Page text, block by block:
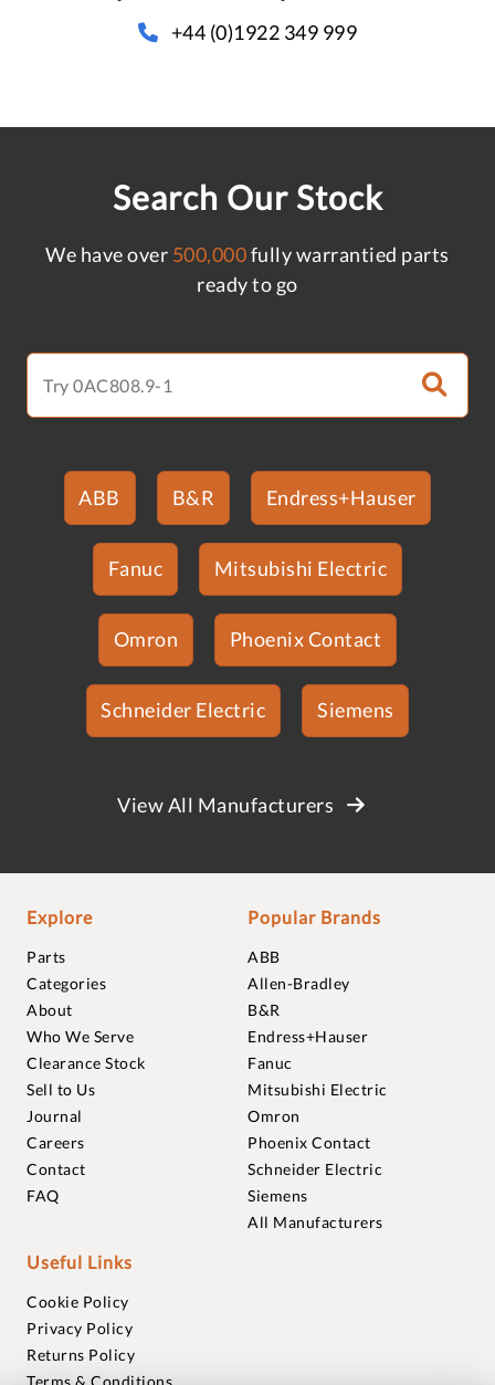
+44 (0)1922 349 999
Search Our Stock
We have over 500,000fully warrantied parts
ready to go
ABB B&R Endress+Hauser
Fanuc Mitsubishi Electric
Omron Phoenix Contact
Schneider Electric Siemens
View All Manufacturers
Explore
Parts
Categories
About
Who We Serve
Clearance Stock
Sell to Us
Journal
Careers
Contact
FAQ
Popular Brands
ABB
Allen-Bradley
B&R
Endress+Hauser
Fanuc
Mitsubishi Electric
Omron
Phoenix Contact
Schneider Electric
Siemens
All Manufacturers
Useful Links
Cookie Policy
Privacy Policy
Returns Policy
Terms & Conditions